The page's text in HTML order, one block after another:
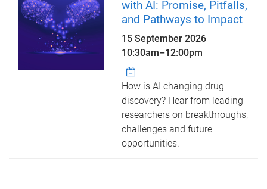
with AI: Promise, Pitfalls,
and Pathways to Impact
15 September 2026
10:30am–12:00pm
How is AI changing drug
discovery? Hear from leading
researchers on breakthroughs,
challenges and future
opportunities.